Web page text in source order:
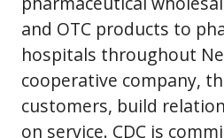
and OTC products to
hospitals throughout
cooperative company,
customers, build
on service. CDC is